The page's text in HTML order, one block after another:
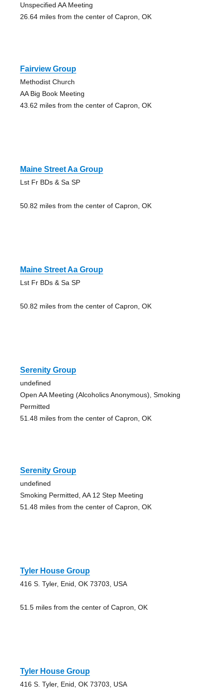
Unspecified AA Meeting
26.64 miles from the center of Capron, OK
Fairview Group
Methodist Church
AA Big Book Meeting
43.62 miles from the center of Capron, OK
Maine Street Aa Group
Lst Fr BDs & Sa SP
50.82 miles from the center of Capron, OK
Maine Street Aa Group
Lst Fr BDs & Sa SP
50.82 miles from the center of Capron, OK
Serenity Group
undefined
Open AA Meeting (Alcoholics Anonymous), Smoking
Permitted
51.48 miles from the center of Capron, OK
Serenity Group
undefined
Smoking Permitted, AA 12 Step Meeting
51.48 miles from the center of Capron, OK
Tyler House Group
416 S. Tyler, Enid, OK 73703, USA
51.5 miles from the center of Capron, OK
Tyler House Group
416 S. Tyler, Enid, OK 73703, USA